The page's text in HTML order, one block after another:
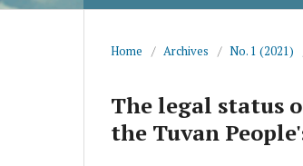
Home / Archives / No. 1 (2021)
The legal status
the Tuvan